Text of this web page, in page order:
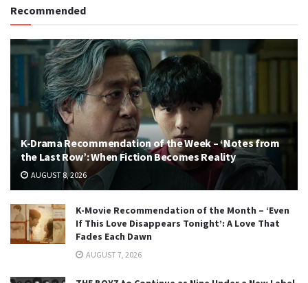
Recommended
K-Drama Recommendation of the Week – ‘Notes from
the Last Row’: When Fiction Becomes Reality
AUGUST 8, 2026
K-Movie Recommendation of the Month – ‘Even
If This Love Disappears Tonight’: A Love That
Fades Each Dawn
AUGUST 7, 2026